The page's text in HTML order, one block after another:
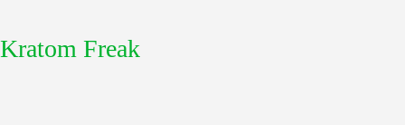
Kratom Freak